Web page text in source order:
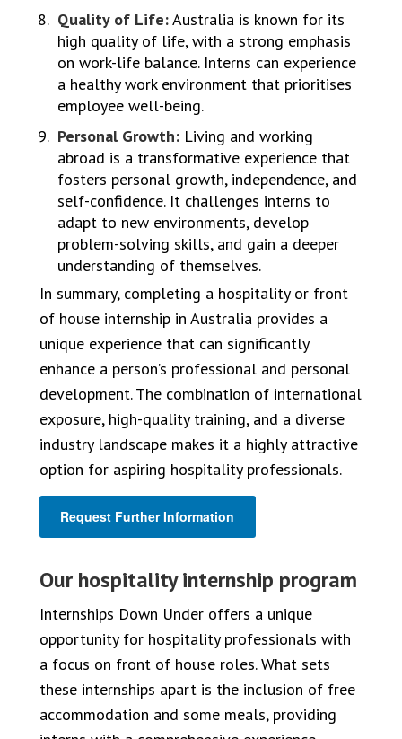
Quality of Life:Australia is known for its
high quality of life, with a strong emphasis
on work-life balance. Interns can experience
a healthy work environment that prioritises
employee well-being.
Personal Growth: Living and working
abroad is a transformative experience that
fosters personal growth, independence, and
self-confidence. It challenges interns to
adapt to new environments, develop
problem-solving skills, and gain a deeper
understanding of themselves.
In summary, completing a hospitality or front
of house internship in Australia provides a
unique experience that can significantly
enhance a person’s professional and personal
development. The combination of international
exposure, high-quality training, and a diverse
industry landscape makes it a highly attractive
option for aspiring hospitality professionals.
Request Further Information
Our hospitality internship program
Internships Down Under offers a unique
opportunity for hospitality professionals with
a focus on front of house roles. What sets
these internships apart is the inclusion of free
accommodation and some meals, providing